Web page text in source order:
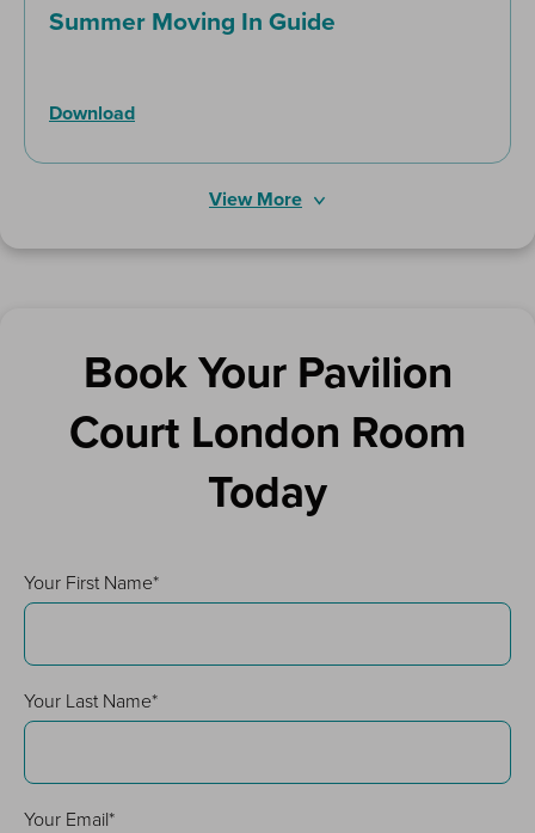
Summer Moving In Guide
Download
View More
Book Your Pavilion
Court London Room
Today
Your First Name*
Your Last Name*
Your Email*